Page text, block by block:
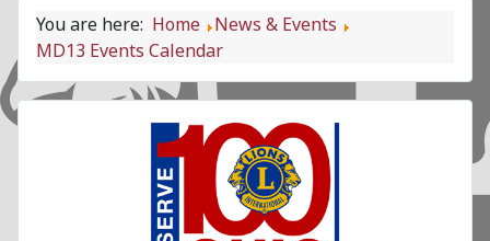
You are here: Home
News & Events
MD13 Events Calendar